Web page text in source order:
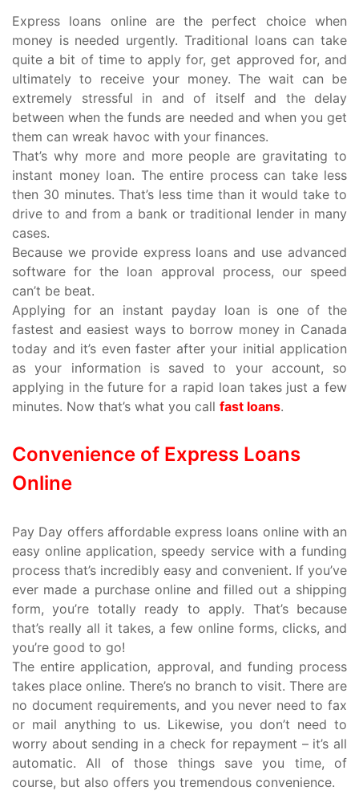
Express loans online are the perfect choice when
money is needed urgently. Traditional loans can take
quite a bit of time to apply for, get approved for, and
ultimately to receive your money. The wait can be
extremely stressful in and of itself and the delay
between when the funds are needed and when you get
them can wreak havoc with your finances.
That’s why more and more people are gravitating to
instant money loan. The entire process can take less
then 30 minutes. That’s less time than it would take to
drive to and from a bank or traditional lender in many
cases.
Because we provide express loans and use advanced
software for the loan approval process, our speed
can’t be beat.
Applying for an instant payday loan is one of the
fastest and easiest ways to borrow money in Canada
today and it’s even faster after your initial application
as your information is saved to your account, so
applying in the future for a rapid loan takes just a few
minutes. Now that’s what you call fast loans.
Convenience of Express Loans
Online
Pay Day offers affordable express loans online with an
easy online application, speedy service with a funding
process that’s incredibly easy and convenient. If you’ve
ever made a purchase online and filled out a shipping
form, you’re totally ready to apply. That’s because
that’s really all it takes, a few online forms, clicks, and
you’re good to go!
The entire application, approval, and funding process
takes place online. There’s no branch to visit. There are
no document requirements, and you never need to fax
or mail anything to us. Likewise, you don’t need to
worry about sending in a check for repayment – it’s all
automatic. All of those things save you time, of
course, but also offers you tremendous convenience.